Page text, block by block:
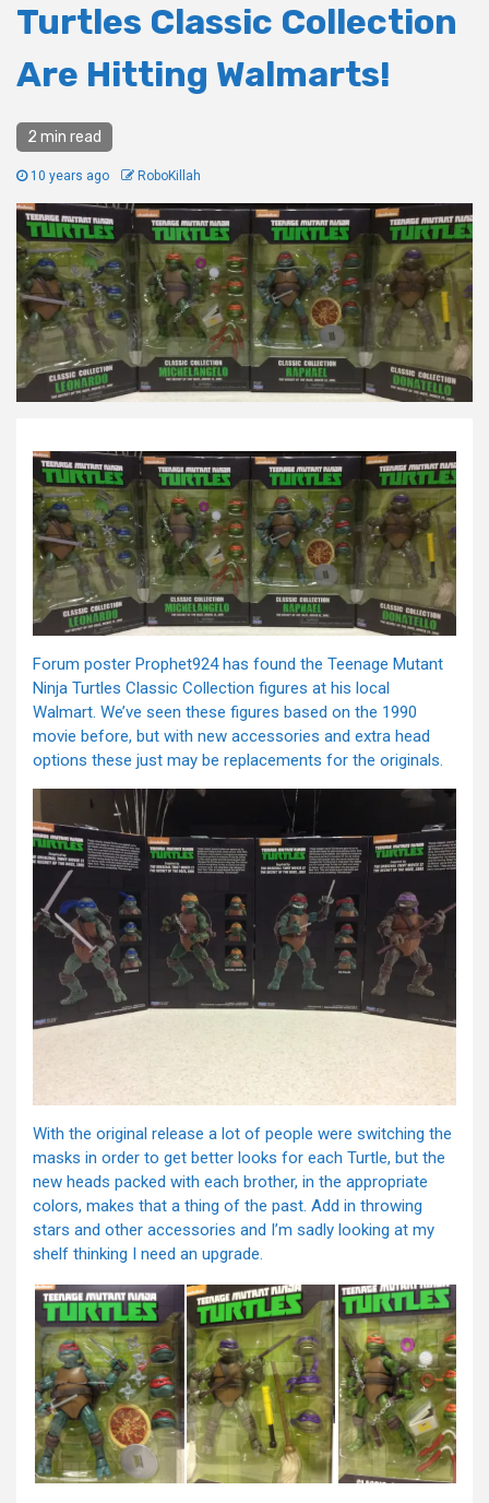
Turtles Classic Collection
Are Hitting Walmarts!
2 min read
10 years ago RoboKillah
Forum poster Prophet924 has found the Teenage Mutant
Ninja Turtles Classic Collection figures at his local
Walmart. We’ve seen these figures based on the 1990
movie before, but with new accessories and extra head
options these just may be replacements for the originals.
With the original release a lot of people were switching the
masks in order to get better looks for each Turtle, but the
new heads packed with each brother, in the appropriate
colors, makes that a thing of the past. Add in throwing
stars and other accessories and I’m sadly looking at my
shelf thinking I need an upgrade.